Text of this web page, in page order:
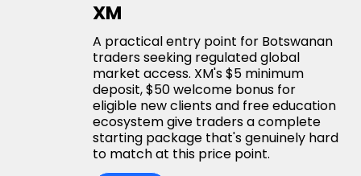
XM
A practical entry point for Botswanan
traders seeking regulated global
market access. XM's $5 minimum
deposit, $50 welcome bonus for
eligible new clients and free education
ecosystem give traders a complete
starting package that's genuinely hard
to match at this price point.